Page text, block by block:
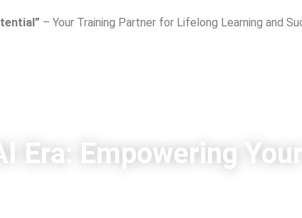
– Your Training Partner for Lifelong Learning and
Era: Empowering